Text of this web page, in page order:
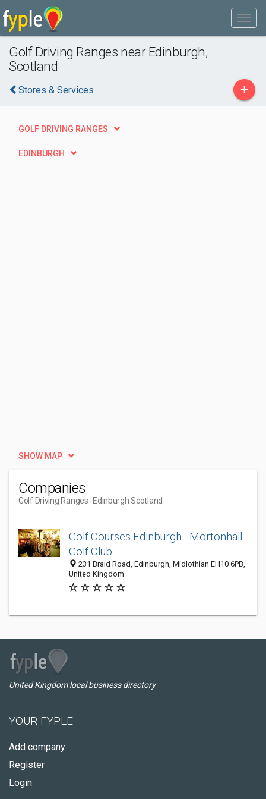
Golf Driving Ranges near Edinburgh,
Scotland
Stores & Services +
GOLF DRIVING RANGES
EDINBURGH
SHOW MAP
Companies
Golf Driving Ranges- Edinburgh Scotland
Golf Courses Edinburgh - Mortonhall
Golf Club
231 Braid Road, Edinburgh, Midlothian EH10 6PB,
United Kingdom
United Kingdom local business directory
YOUR FYPLE
Add company
Register
Login